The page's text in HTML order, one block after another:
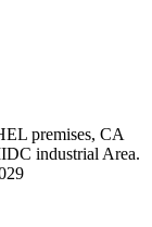
premises, CA
industrial Area.